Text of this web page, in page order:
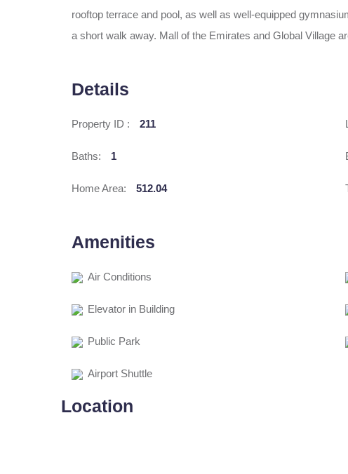
rooftop terrace and pool, as well as well-equipped
a short walk away. Mall of the Emirates and Global Village
Details
Property ID : 211
Baths: 1
Home Area: 512.04
Amenities
Air Conditions
Elevator in Building
Public Park
Airport Shuttle
Location